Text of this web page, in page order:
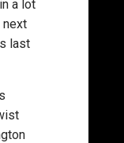
a lot
next
last